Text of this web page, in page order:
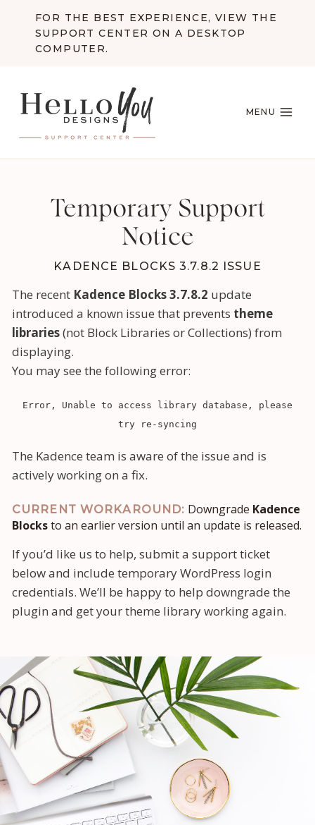
content
FOR THE BEST EXPERIENCE, VIEW THE
SUPPORT CENTER ON A DESKTOP
COMPUTER.
MENU
Temporary Support
Notice
KADENCE BLOCKS 3.7.8.2 ISSUE
The recent Kadence Blocks 3.7.8.2 update
introduced a known issue that prevents theme
libraries(not Block Libraries or Collections) from
displaying.
You may see the following error:
Error, Unable to access library database, please
try re-syncing
The Kadence team is aware of the issue and is
actively working on a fix.
CURRENT WORKAROUND: Downgrade Kadence
Blocksto an earlier version until an update is released.
If you’d like us to help, submit a support ticket
below and include temporary WordPress login
credentials. We’ll be happy to help downgrade the
plugin and get your theme library working again.